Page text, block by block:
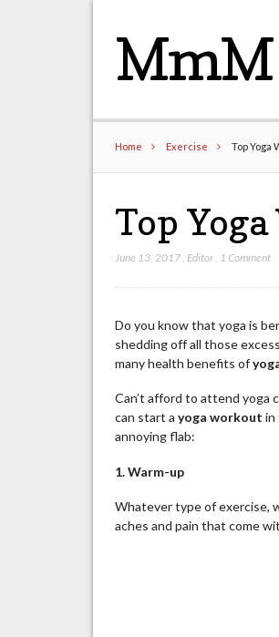
MmM
Home Exercise Top Yoga
Top
June 13, 2017 Editor 1 Comment
Do you know that yoga is
shedding off all those
many health benefits of
Can’t afford to attend yoga
can start ayoga workout in
annoying flab:
1. Warm-up
Whatever type of exercise,
aches and pain that come